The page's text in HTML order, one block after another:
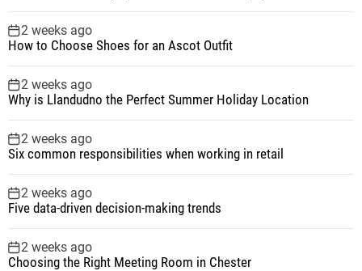
2 weeks ago
How to Choose Shoes for an Ascot Outfit
2 weeks ago
Why is Llandudno the Perfect Summer Holiday Location
2 weeks ago
Six common responsibilities when working in retail
2 weeks ago
Five data-driven decision-making trends
2 weeks ago
Choosing the Right Meeting Room in Chester